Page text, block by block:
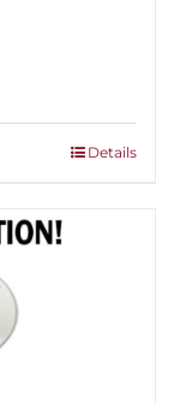
Details